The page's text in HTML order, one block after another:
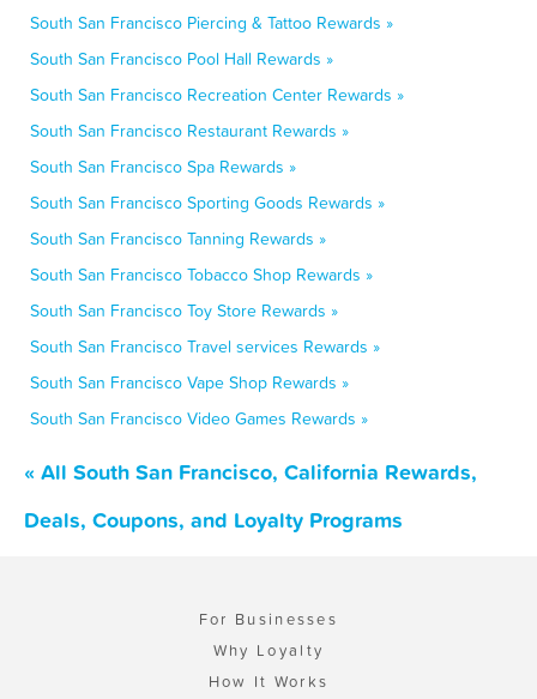
South San Francisco Piercing & Tattoo Rewards »
South San Francisco Pool Hall Rewards »
South San Francisco Recreation Center Rewards »
South San Francisco Restaurant Rewards »
South San Francisco Spa Rewards »
South San Francisco Sporting Goods Rewards »
South San Francisco Tanning Rewards »
South San Francisco Tobacco Shop Rewards »
South San Francisco Toy Store Rewards »
South San Francisco Travel services Rewards »
South San Francisco Vape Shop Rewards »
South San Francisco Video Games Rewards »
« All South San Francisco, California Rewards,
Deals, Coupons, and Loyalty Programs
For Businesses
Why Loyalty
How It Works